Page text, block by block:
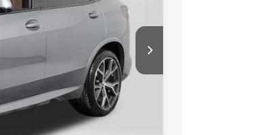
$86,500
+$800
$87,300